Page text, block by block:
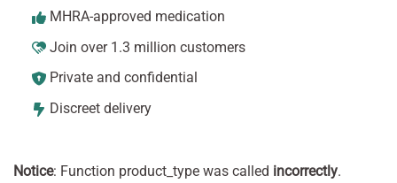
MHRA-approved medication
Join over 1.3 million customers
Private and confidential
Discreet delivery
Notice: Function product_type was called incorrectly.